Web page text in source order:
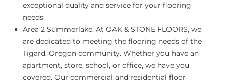
exceptional quality and service for your flooring
needs.
Area 2 Summerlake. At OAK & STONE FLOORS, we
are dedicated to meeting the flooring needs of the
Tigard, Oregon community. Whether you have an
apartment, store, school, or office, we have you
covered. Our commercial and residential floor